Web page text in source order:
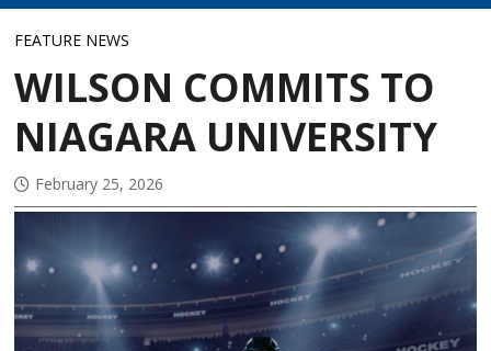
FEATURE NEWS
WILSON COMMITS TO
NIAGARA UNIVERSITY
February 25, 2026